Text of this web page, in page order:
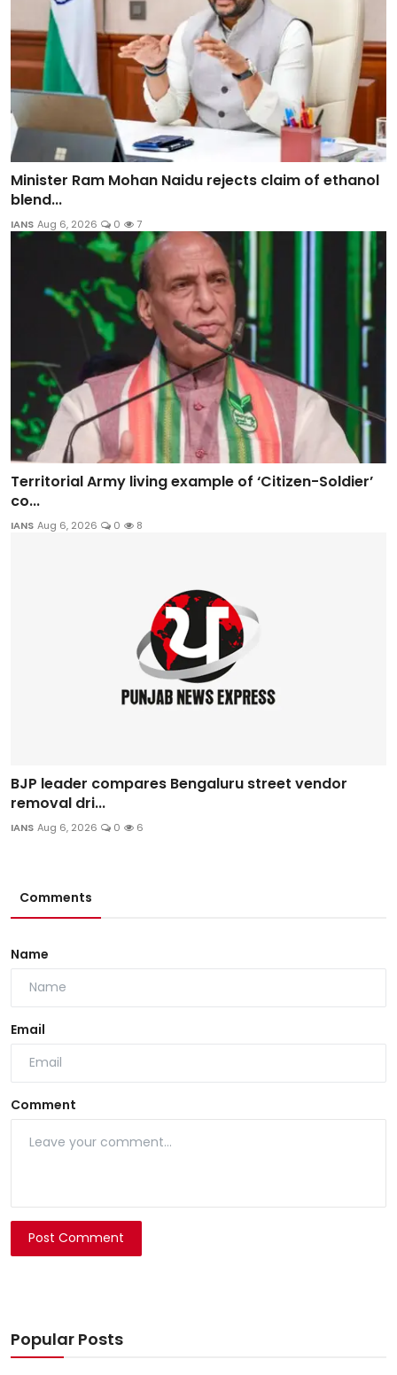
Minister Ram Mohan Naidu rejects claim of ethanol
blend...
IANS Aug 6, 2026 0 7
Territorial Army living example of ‘Citizen-Soldier’
co...
IANS Aug 6, 2026 0 8
BJP leader compares Bengaluru street vendor
removal dri...
IANS Aug 6, 2026 0 6
Comments
Name
Email
Comment
Post Comment
Popular Posts